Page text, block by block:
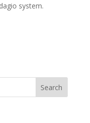
system.